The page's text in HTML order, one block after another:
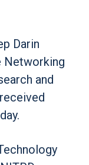
Darin
Networking
and